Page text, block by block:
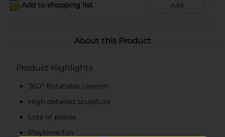
Add to shopping list Add
About this Product
Product Highlights
360° Rotatable cannon
High detailed sculpture
Lots of pieces
Playtime fun